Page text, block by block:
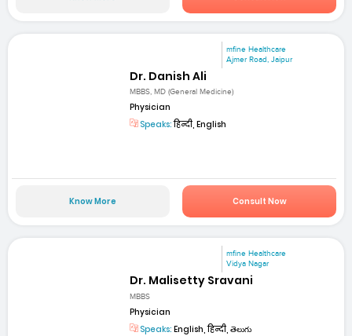
mfine Healthcare
Ajmer Road, Jaipur
Dr. Danish Ali
MBBS, MD (General Medicine)
Physician
Speaks:हिन्दी, English
Know More Consult Now
mfine Healthcare
Vidya Nagar
Dr. Malisetty Sravani
MBBS
Physician
Speaks: English, हिन्दी, తెలుగు